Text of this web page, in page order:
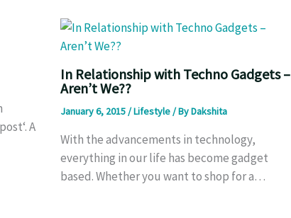
A
In Relationship with Techno Gadgets –
Aren’t We??
January 6, 2015/Lifestyle/ ByDakshita
With the advancements in technology,
everything in our life has become gadget
based. Whether you want to shop for a…